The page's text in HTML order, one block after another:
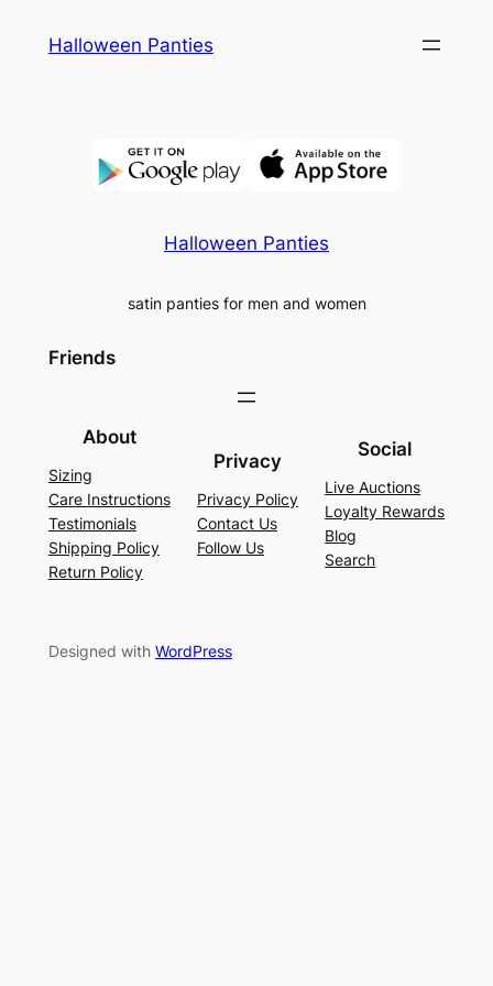
Halloween Panties
Halloween Panties
satin panties for men and women
Friends
About
Sizing
Care Instructions
Testimonials
Shipping Policy
Return Policy
Privacy
Privacy Policy
Contact Us
Follow Us
Social
Live Auctions
Loyalty Rewards
Blog
Search
Designed with WordPress